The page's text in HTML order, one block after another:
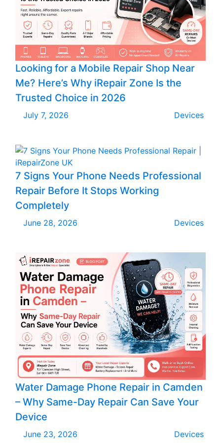
Looking for a Mobile Repair Shop Near
Me? Here’s Why iRepair Zone Is the
Trusted Choice in 2026
July 7, 2026 Devices
7 Signs Your Phone Needs Professional
Repair Before It Stops Working
Completely
June 28, 2026 Devices
Water Damage Phone Repair in Camden
– Why Same-Day Repair Can Save Your
Device
June 23, 2026 Devices